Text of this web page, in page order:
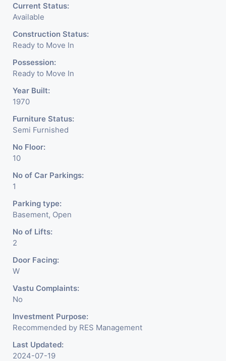
Current Status:
Available
Construction Status:
Ready to Move In
Possession:
Ready to Move In
Year Built:
1970
Furniture Status:
Semi Furnished
No Floor:
10
No of Car Parkings:
1
Parking type:
Basement, Open
No of Lifts:
2
Door Facing:
W
Vastu Complaints:
No
Investment Purpose:
Recommended by RES Management
Last Updated:
2024-07-19